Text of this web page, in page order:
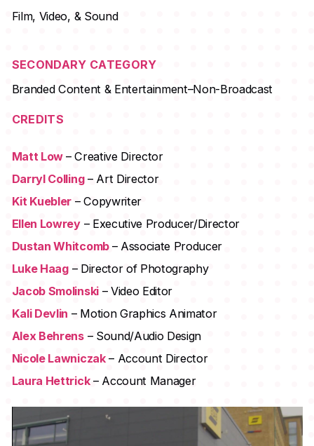
Film, Video, & Sound
SECONDARY CATEGORY
Branded Content & Entertainment–Non-Broadcast
CREDITS
Matt Low – Creative Director
Darryl Colling– Art Director
Kit Kuebler – Copywriter
Ellen Lowrey– Executive Producer/Director
Dustan Whitcomb – Associate Producer
Luke Haag– Director of Photography
Jacob Smolinski– Video Editor
Kali Devlin – Motion Graphics Animator
Alex Behrens– Sound/Audio Design
Nicole Lawniczak– Account Director
Laura Hettrick– Account Manager